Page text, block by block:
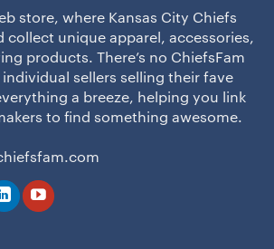
store, where Kansas City Chiefs
collect unique apparel, accessories,
products. There’s no ChiefsFam
sellers selling their fave
a breeze, helping you link
to find something awesome.